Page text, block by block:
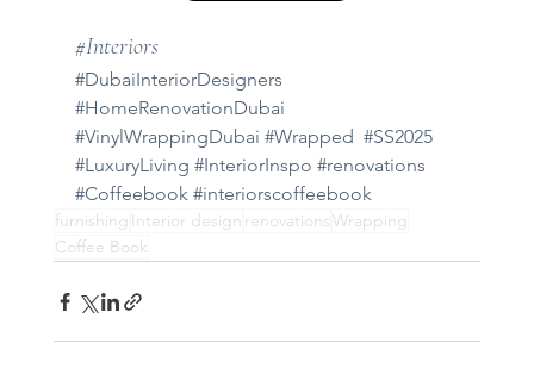
#Interiors
#DubaiInteriorDesigners
#HomeRenovationDubai
#VinylWrappingDubai #Wrapped #SS2025
#LuxuryLiving #InteriorInspo #renovations
#Coffeebook #interiorscoffeebook
furnishing Interior design renovationsWrapping
Coffee Book